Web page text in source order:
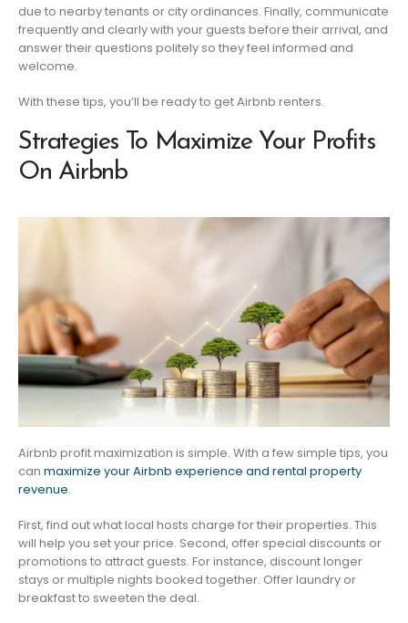
due to nearby tenants or city ordinances. Finally, communicate
frequently and clearly with your guests before their arrival, and
answer their questions politely so they feel informed and
welcome.
With these tips, you’ll be ready to get Airbnb renters.
Strategies To Maximize Your Profits
On Airbnb
Airbnb profit maximization is simple. With a few simple tips, you
can maximize your Airbnb experience and rental property
revenue.
First, find out what local hosts charge for their properties. This
will help you set your price. Second, offer special discounts or
promotions to attract guests. For instance, discount longer
stays or multiple nights booked together. Offer laundry or
breakfast to sweeten the deal.